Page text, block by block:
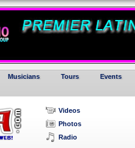
Musicians Tours Events
Videos
Photos
Radio